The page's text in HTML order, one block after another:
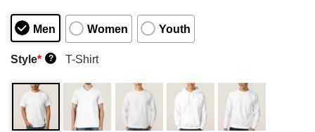
Men Women Youth
Style* ? T-Shirt